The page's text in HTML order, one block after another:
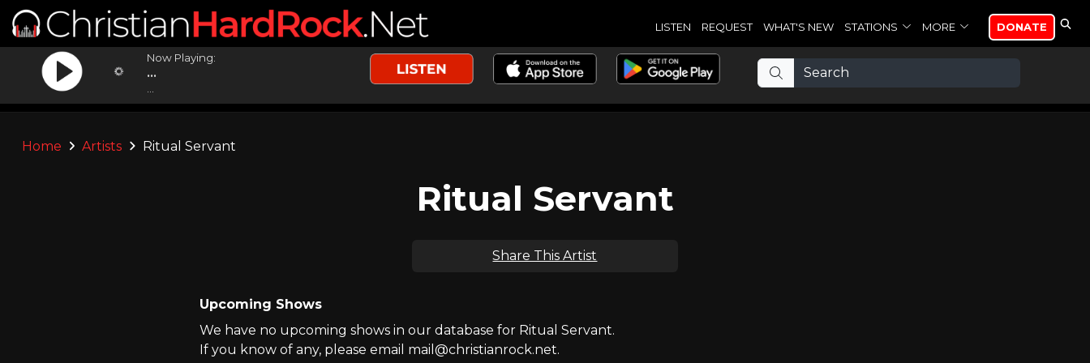
LISTEN REQUEST WHAT'S NEW STATIONS MORE DONATE
Now Playing:
...
Home Artists Ritual Servant
Ritual Servant
Share This Artist
Upcoming Shows
We have no upcoming shows in our database for Ritual Servant.
If you know of any, please email mail@christianrock.net.